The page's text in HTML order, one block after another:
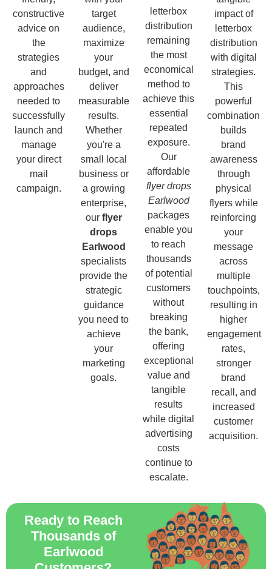
constructive
advice on
the
strategies
and
approaches
needed to
successfully
launch and
manage
your direct
mail
campaign.
target
audience,
maximize
your
budget, and
deliver
measurable
results.
Whether
you're a
small local
business or
a growing
enterprise,
our flyer
drops
Earlwood
specialists
provide the
strategic
guidance
you need to
achieve
your
marketing
goals.
letterbox
distribution
remaining
the most
economical
method to
achieve this
essential
repeated
exposure.
Our
affordable
flyer drops
Earlwood
packages
enable you
to reach
thousands
of potential
customers
without
breaking
the bank,
offering
exceptional
value and
tangible
results
while digital
advertising
costs
continue to
escalate.
impact of
letterbox
distribution
with digital
strategies.
This
powerful
combination
builds
brand
awareness
through
physical
flyers while
reinforcing
your
message
across
multiple
touchpoints,
resulting in
higher
engagement
rates,
stronger
brand
recall, and
increased
customer
acquisition.
Ready to Reach
Thousands of
Earlwood